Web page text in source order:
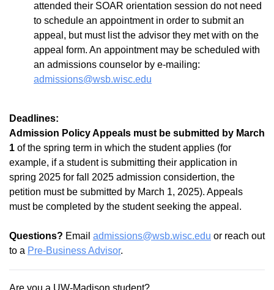
attended their SOAR orientation session do not need
to schedule an appointment in order to submit an
appeal, but must list the advisor they met with on the
appeal form. An appointment may be scheduled with
an admissions counselor by e-mailing:
admissions@wsb.wisc.edu
Deadlines:
Admission Policy Appeals must be submitted by March
1 of the spring term in which the student applies (for
example, if a student is submitting their application in
spring 2025 for fall 2025 admission considertion, the
petition must be submitted by March 1, 2025). Appeals
must be completed by the student seeking the appeal.
Questions? Email admissions@wsb.wisc.edu or reach out
to a Pre-Business Advisor.